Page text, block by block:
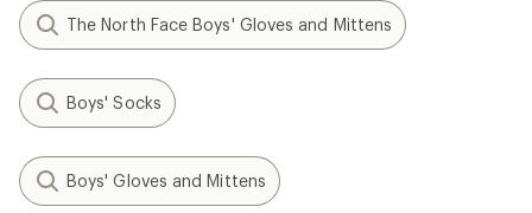
The North Face Boys' Gloves and Mittens
Boys' Socks
Boys' Gloves and Mittens